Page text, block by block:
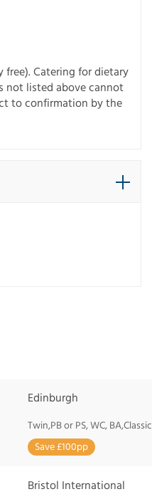
free). Catering for dietary
not listed above cannot
to confirmation by the
Edinburgh
Twin,PB or PS, WC, BA,Classic
Save £100pp
Bristol International